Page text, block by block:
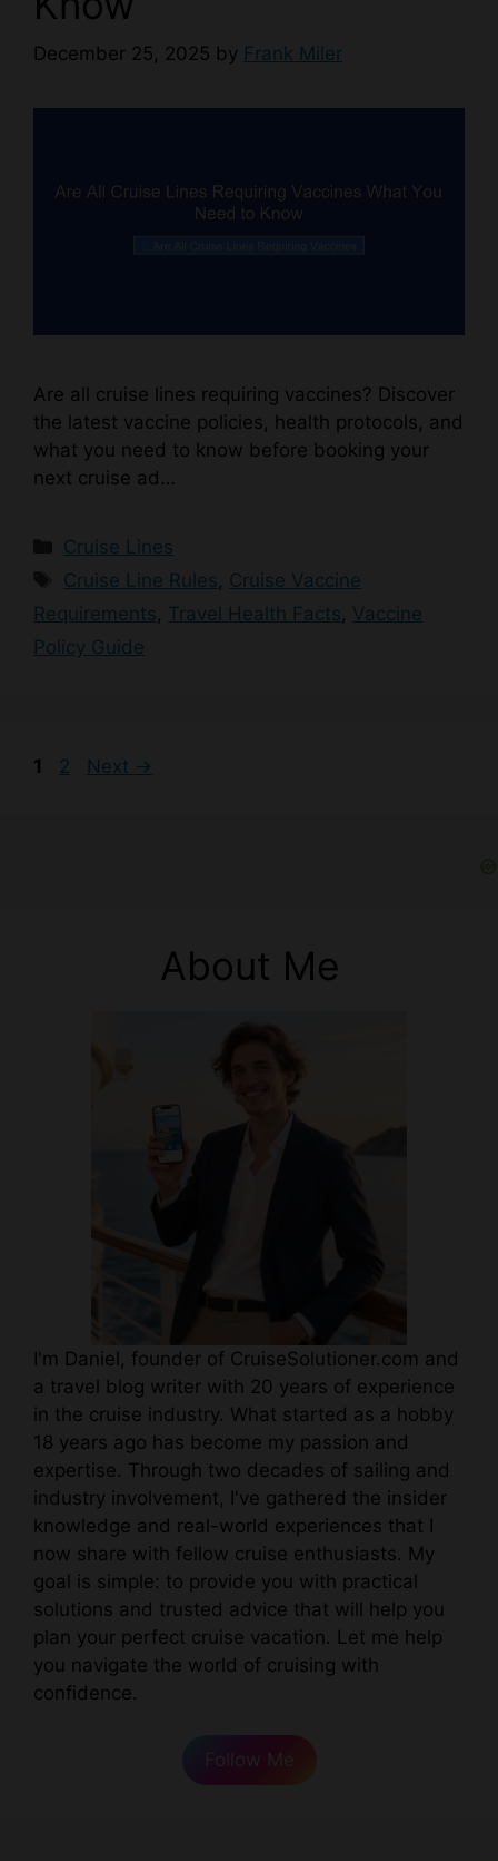
December 25, 2025 by Frank Miler
Are all cruise lines requiring vaccines? Discover
the latest vaccine policies, health protocols, and
what you need to know before booking your
next cruise ad…
Categories
Cruise Lines
Tags
Cruise Line Rules Cruise Vaccine
Requirements Travel Health Facts Vaccine
Policy Guide
Page
1 Page
2 Next →
About Me
I'm Daniel, founder of CruiseSolutioner.com and
a travel blog writer with 20 years of experience
in the cruise industry. What started as a hobby
18 years ago has become my passion and
expertise. Through two decades of sailing and
industry involvement, I've gathered the insider
knowledge and real-world experiences that I
now share with fellow cruise enthusiasts. My
goal is simple: to provide you with practical
solutions and trusted advice that will help you
plan your perfect cruise vacation. Let me help
you navigate the world of cruising with
confidence.
Follow Me